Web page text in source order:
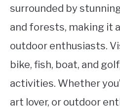
surrounded by
and forests, making it
outdoor enthusiasts.
bike, fish, boat, and
activities. Whether
art lover, or outdoor